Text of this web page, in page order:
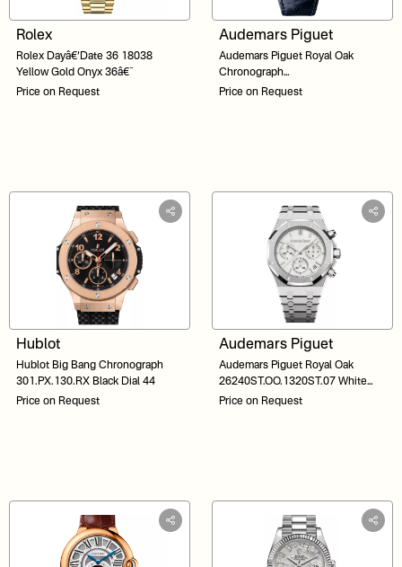
Rolex
Rolex Dayâ€‘Date 36 18038
Yellow Gold Onyx 36â€¯
Price on Request
Audemars Piguet
Audemars Piguet Royal Oak
Chronograph
26022BC.OO.D028CR.01 Blue
Price on Request
Hublot
Hublot Big Bang Chronograph
301.PX.130.RX Black Dial 44
Price on Request
Audemars Piguet
Audemars Piguet Royal Oak
26240ST.OO.1320ST.07 White
Dial 41
Price on Request